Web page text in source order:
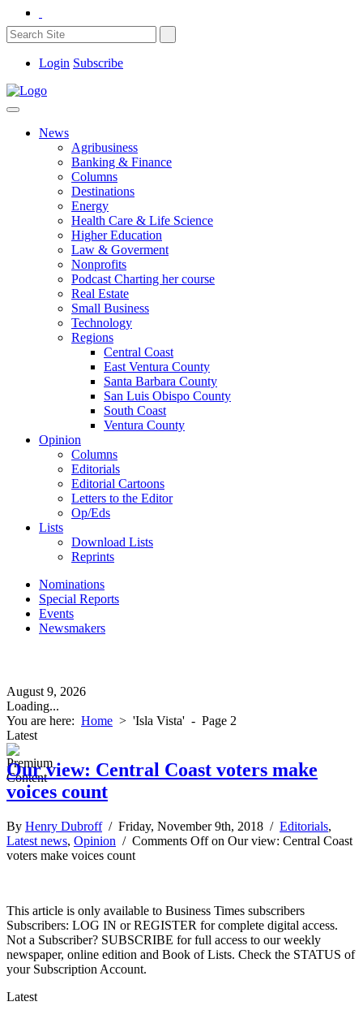
Login Subscribe
News
Agribusiness
Banking & Finance
Columns
Destinations
Energy
Health Care & Life Science
Higher Education
Law & Goverment
Nonprofits
Podcast Charting her course
Real Estate
Small Business
Technology
Regions
Central Coast
East Ventura County
Santa Barbara County
San Luis Obispo County
South Coast
Ventura County
Opinion
Columns
Editorials
Editorial Cartoons
Letters to the Editor
Op/Eds
Lists
Download Lists
Reprints
Nominations
Special Reports
Events
Newsmakers
August 9, 2026
Loading...
You are here: Home > 'Isla Vista' - Page 2
Latest
Our view: Central Coast voters make
voices count
By Henry Dubroff/ Friday, November 9th, 2018 / Editorials,
Latest news, Opinion / Comments Offon Our view: Central Coast
voters make voices count
This article is only available to Business Times subscribers
Subscribers: LOG IN or REGISTER for complete digital access.
Not a Subscriber? SUBSCRIBE for full access to our weekly
newspaper, online edition and Book of Lists. Check the STATUS of
your Subscription Account.
Latest